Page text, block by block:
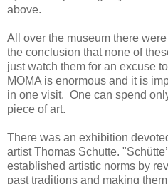
above.
All over the museum there
the conclusion that none of
just watch them for an excuse
MOMA is enormous and it is
in one visit. One can spend
piece of art.
There was an exhibition
artist Thomas Schutte.
established artistic norms by
past traditions and making